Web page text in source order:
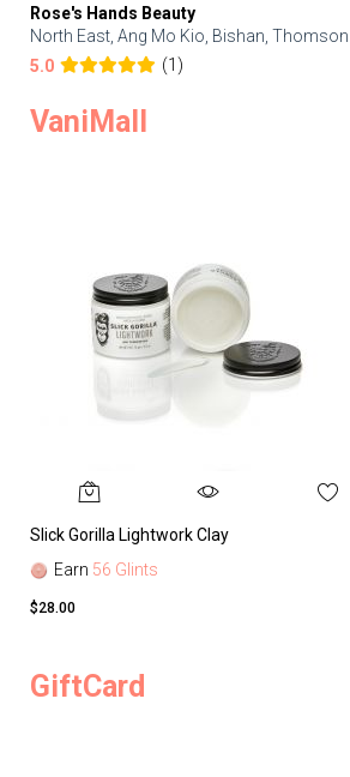
Rose's Hands Beauty
North East, Ang Mo Kio, Bishan, Thomson
5.0
(1)
VaniMall
Slick Gorilla Lightwork Clay
Earn 56 Glints
$28.00
GiftCard